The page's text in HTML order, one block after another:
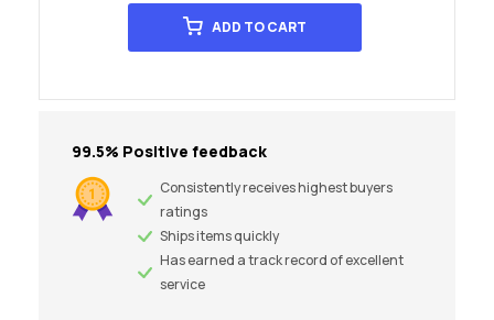
ADD TO CART
99.5% Positive feedback
Consistently receives highest buyers
ratings
Ships items quickly
Has earned a track record of excellent
service